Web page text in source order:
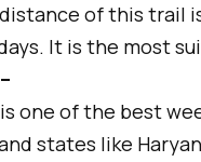
of this trail
It is the most
is one of the best
states like